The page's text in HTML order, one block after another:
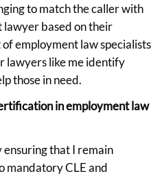
to match the caller with
based on their
employment law specialists
lawyers like me identify
those in need.
in employment law
ensuring that I remain
mandatory CLE and